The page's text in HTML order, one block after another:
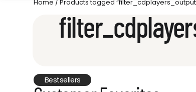
Home / Products tagged
Bestsellers